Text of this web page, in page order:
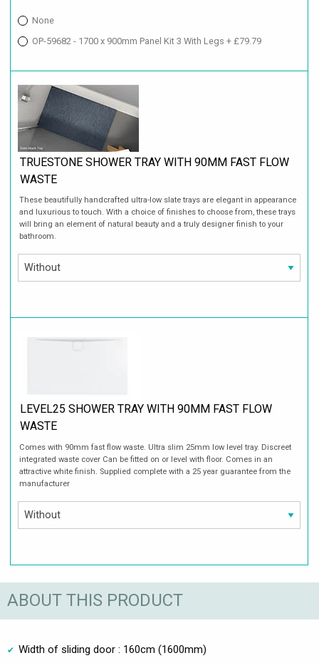
None
OP-59682 - 1700 x 900mm Panel Kit 3 With Legs + £79.79
TRUESTONE SHOWER TRAY WITH 90MM FAST FLOW
WASTE
These beautifully handcrafted ultra-low slate trays are elegant in appearance
and luxurious to touch. With a choice of finishes to choose from, these trays
will bring an element of natural beauty and a truly designer finish to your
bathroom.
LEVEL25 SHOWER TRAY WITH 90MM FAST FLOW
WASTE
Comes with 90mm fast flow waste. Ultra slim 25mm low level tray. Discreet
integrated waste cover Can be fitted on or level with floor. Comes in an
attractive white finish. Supplied complete with a 25 year guarantee from the
manufacturer
ABOUT THIS PRODUCT
Width of sliding door : 160cm (1600mm)